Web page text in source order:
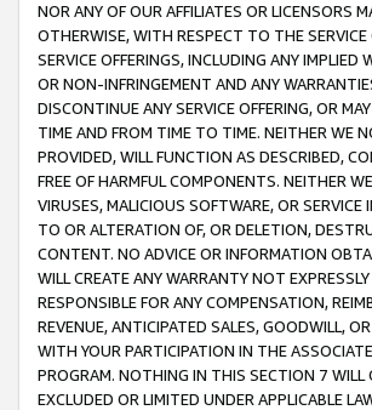
NOR ANY OF OUR AFFILIATES OR LICENSORS
OTHERWISE, WITH RESPECT TO THE
SERVICE OFFERINGS, INCLUDING ANY
OR NON-INFRINGEMENT AND ANY
DISCONTINUE ANY SERVICE OFFERING, OR
TIME AND FROM TIME TO TIME. NEITHER WE
PROVIDED, WILL FUNCTION AS DESCRIBED,
FREE OF HARMFUL COMPONENTS. NEITHER
VIRUSES, MALICIOUS SOFTWARE, OR
TO OR ALTERATION OF, OR DELETION,
CONTENT. NO ADVICE OR INFORMATION
WILL CREATE ANY WARRANTY NOT
RESPONSIBLE FOR ANY COMPENSATION,
REVENUE, ANTICIPATED SALES, GOODWILL,
WITH YOUR PARTICIPATION IN THE
PROGRAM. NOTHING IN THIS SECTION 7 WILL
EXCLUDED OR LIMITED UNDER APPLICABLE